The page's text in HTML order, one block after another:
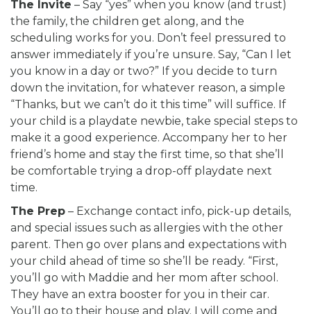
The Invite – Say “yes” when you know (and trust)
the family, the children get along, and the
scheduling works for you. Don’t feel pressured to
answer immediately if you’re unsure. Say, “Can I let
you know in a day or two?” If you decide to turn
down the invitation, for whatever reason, a simple
“Thanks, but we can’t do it this time” will suffice. If
your child is a playdate newbie, take special steps to
make it a good experience. Accompany her to her
friend’s home and stay the first time, so that she’ll
be comfortable trying a drop-off playdate next
time.
The Prep – Exchange contact info, pick-up details,
and special issues such as allergies with the other
parent. Then go over plans and expectations with
your child ahead of time so she’ll be ready. “First,
you’ll go with Maddie and her mom after school.
They have an extra booster for you in their car.
You’ll go to their house and play. I will come and